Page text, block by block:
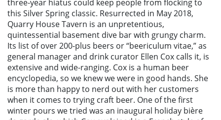
three-year hiatus could keep people from flocking to
this Silver Spring classic. Resurrected in May 2018,
Quarry House Tavern is an unpretentious,
quintessential basement dive bar with grungy charm.
Its list of over 200-plus beers or “beericulum vitae,” as
general manager and drink curator Ellen Cox calls it, is
extensive and wide-ranging. Cox is a human beer
encyclopedia, so we knew we were in good hands. She
is more than happy to nerd out with her customers
when it comes to trying craft beer. One of the first
winter pours we tried was an inaugural holiday bière